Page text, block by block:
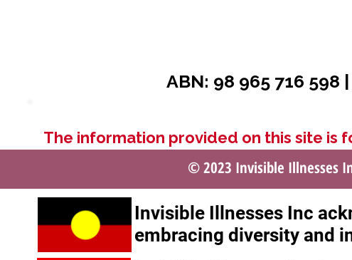
ABN: 98 965 716 598
The information provided on this site is
Invisible Illnesses Inc
embracing diversity and
© 2023 Invisible Illnesses